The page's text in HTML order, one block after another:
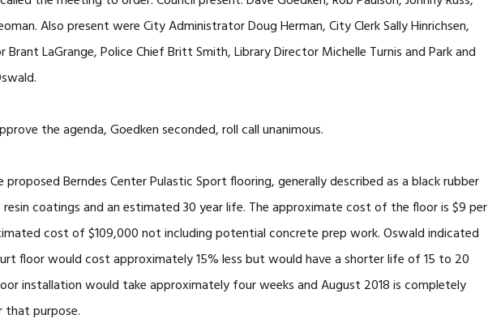
Also present were City Administrator Doug Herman, City Clerk Sally Hinrichsen,
Brant LaGrange, Police Chief Britt Smith, Library Director Michelle Turnis and Park and
the agenda, Goedken seconded, roll call unanimous.
Berndes Center Pulastic Sport flooring, generally described as a black rubber
coatings and an estimated 30 year life. The approximate cost of the floor is $9 per
cost of $109,000 not including potential concrete prep work. Oswald indicated
floor would cost approximately 15% less but would have a shorter life of 15 to 20
installation would take approximately four weeks and August 2018 is completely
purpose.